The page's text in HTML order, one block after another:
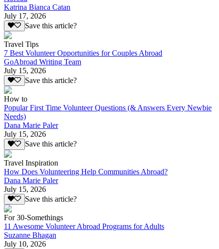
Katrina Bianca Catan
July 17, 2026
Save this article?
Travel Tips
7 Best Volunteer Opportunities for Couples Abroad
GoAbroad Writing Team
July 15, 2026
Save this article?
How to
Popular First Time Volunteer Questions (& Answers Every Newbie
Needs)
Dana Marie Paler
July 15, 2026
Save this article?
Travel Inspiration
How Does Volunteering Help Communities Abroad?
Dana Marie Paler
July 15, 2026
Save this article?
For 30-Somethings
11 Awesome Volunteer Abroad Programs for Adults
Suzanne Bhagan
July 10, 2026